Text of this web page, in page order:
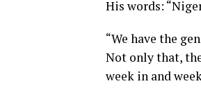
His words:
“We have the
Not only that,
week in and